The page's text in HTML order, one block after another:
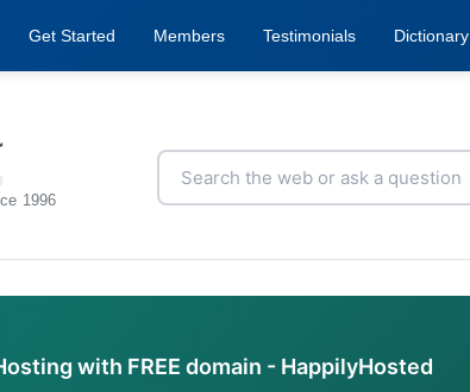
Get Started Members Testimonials Dictionary
1996
with FREE domain - HappilyHosted